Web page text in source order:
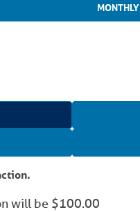
MONTHLY
will be $100.00